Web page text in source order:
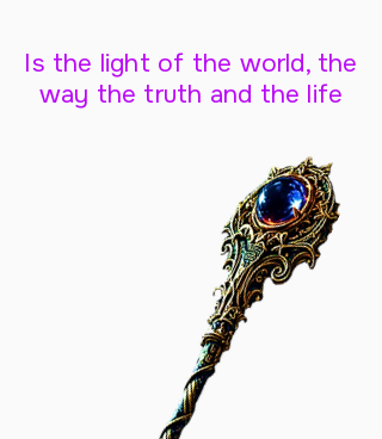
Is the light of the world, the
way the truth and the life